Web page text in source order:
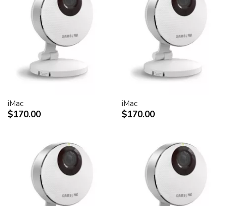
30-inch Cinema HD Display: 0.250 mm
Screen treatment
Antiglare hardcoat
User controls (hardware and software)
Display Power,
Monitor tilt
DVI (Digital Visual Interface)
FireWire 400
USB 2.0
DC power (24 V)
Connectors
iMac
$170.00
iMac
$170.00